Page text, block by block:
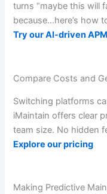
turns “maybe this will
because…here’s how
Try our AI-driven
Compare Costs and
Switching platforms
iMaintain offers clear
team size. No hidden
Explore our pricing
Making Predictive